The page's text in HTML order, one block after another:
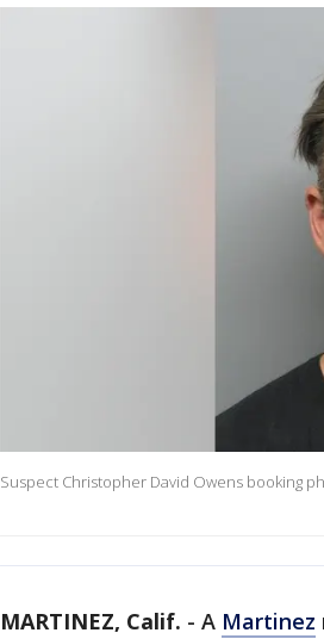
Suspect Christopher David Owens booking
MARTINEZ, Calif. - A Martinez